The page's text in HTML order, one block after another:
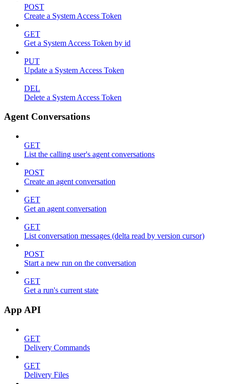
POST
Create a System Access Token
GET
Get a System Access Token by id
PUT
Update a System Access Token
DEL
Delete a System Access Token
Agent Conversations
GET
List the calling user's agent conversations
POST
Create an agent conversation
GET
Get an agent conversation
GET
List conversation messages (delta read by version cursor)
POST
Start a new run on the conversation
GET
Get a run's current state
App API
GET
Delivery Commands
GET
Delivery Files